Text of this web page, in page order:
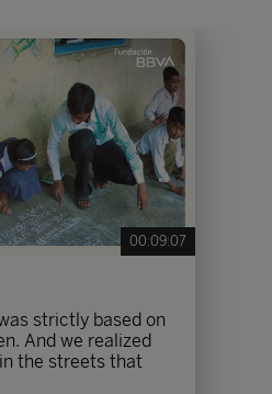
00:09:07
strictly based on
And we realized
the streets that